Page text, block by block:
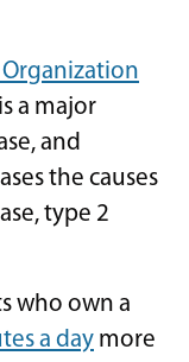
a major
and
the causes
type 2
who own a
a day more